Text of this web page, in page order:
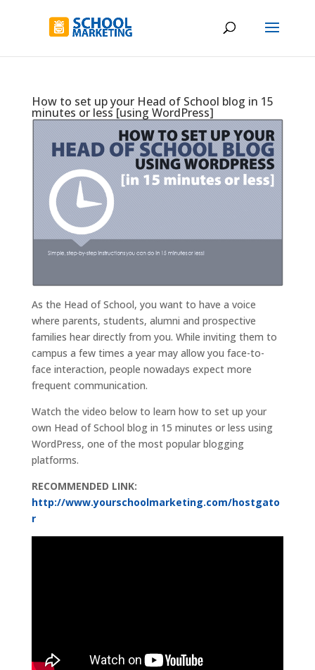
How to set up your Head of School blog in 15
minutes or less [using WordPress]
As the Head of School, you want to have a voice
where parents, students, alumni and prospective
families hear directly from you. While inviting them to
campus a few times a year may allow you face-to-
face interaction, people nowadays expect more
frequent communication.
Watch the video below to learn how to set up your
own Head of School blog in 15 minutes or less using
WordPress, one of the most popular blogging
platforms.
RECOMMENDED LINK:
http://www.yourschoolmarketing.com/hostgato
r